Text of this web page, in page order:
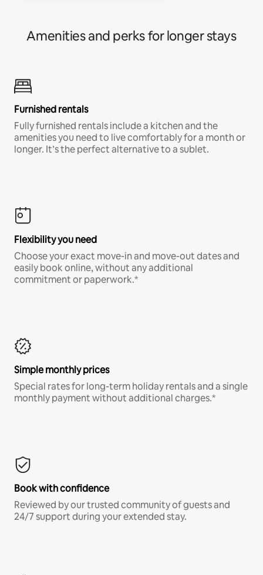
Amenities and perks for longer stays
Furnished rentals
Fully furnished rentals include a kitchen and the
amenities you need to live comfortably for a month or
longer. It’s the perfect alternative to a sublet.
Flexibility you need
Choose your exact move-in and move-out dates and
easily book online, without any additional
commitment or paperwork.*
Simple monthly prices
Special rates for long-term holiday rentals and a single
monthly payment without additional charges.*
Book with confidence
Reviewed by our trusted community of guests and
24/7 support during your extended stay.